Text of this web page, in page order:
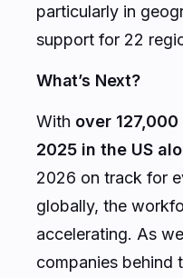
particularly in
support for 22
What’s Next?
With over
2025 in the US
2026 on track for
globally, the
accelerating. As
companies behind